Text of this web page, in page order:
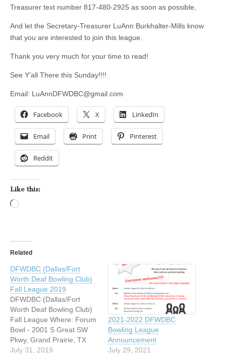
Treasurer text number 817-480-2925 as soon as possible,
And let the Secretary-Treasurer LuAnn Burkhalter-Mills know
that you are interested to join this league.
Thank you very much for your time to read!
See Y’all There this Sunday!!!!
Email: LuAnnDFWDBC@gmail.com
Facebook X LinkedIn
Email Print Pinterest
Reddit
Like this:
Related
DFWDBC (Dallas/Fort
Worth Deaf Bowling Club)
Fall League 2019
DFWDBC (Dallas/Fort
Worth Deaf Bowling Club)
Fall League Where: Forum
Bowl - 2001 S Great SW
Pkwy, Grand Prairie, TX
75051 When: Sunday
July 31, 2019
2021-2022 DFWDBC
Bowling League
Announcement
July 29, 2021